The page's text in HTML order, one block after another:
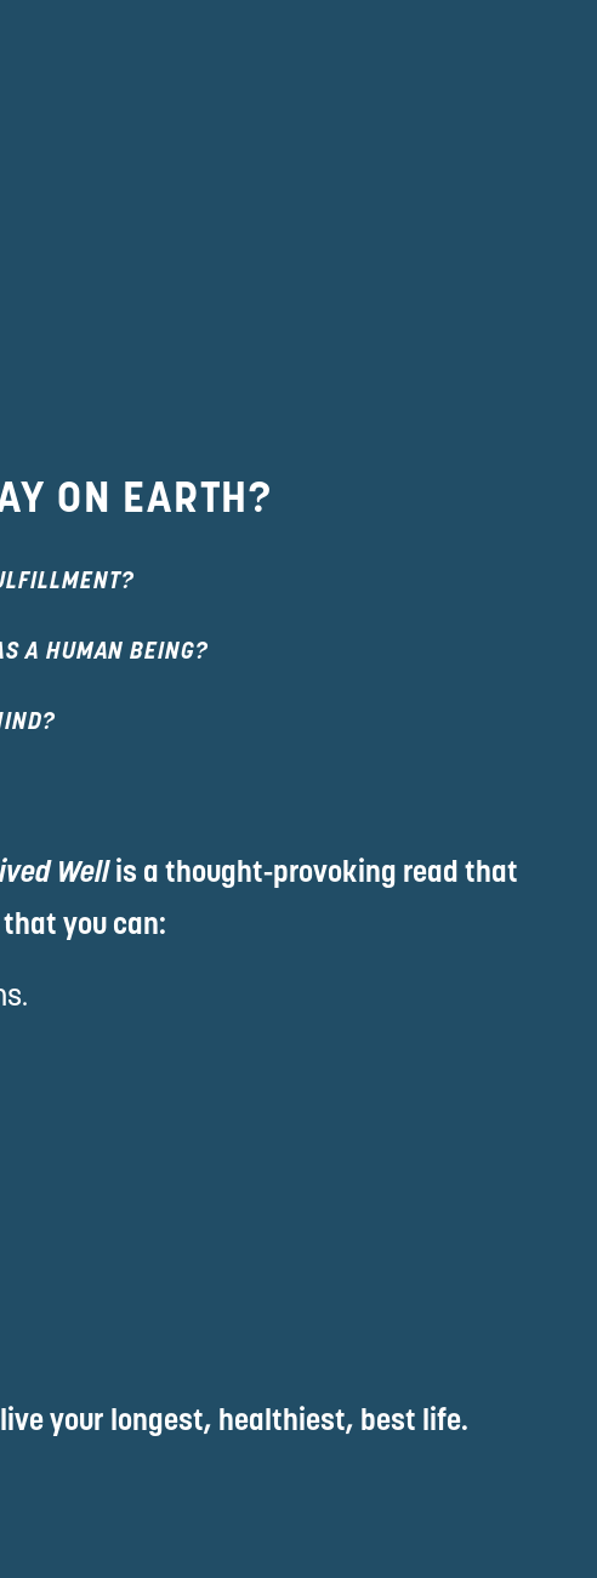
ON EARTH?
A HUMAN BEING?
Well is a thought-provoking read that
you can:
your longest, healthiest, best life.